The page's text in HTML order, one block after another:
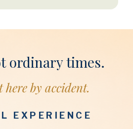
ordinary times.
by accident.
EXPERIENCE